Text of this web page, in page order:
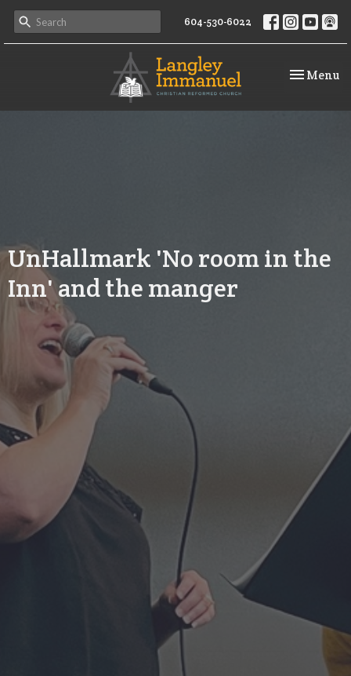
604-530-6022
Toggle
Menu
UnHallmark 'No room in the
Inn' and the manger